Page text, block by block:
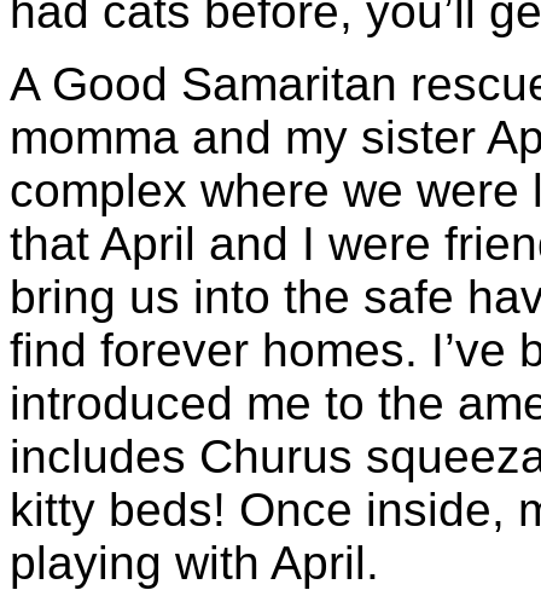
had cats before, you’ll
A Good Samaritan
momma and my sister
complex where we
that April and I were
bring us into the safe
find forever homes. I’ve
introduced me to the
includes Churus
kitty beds! Once inside,
playing with April.